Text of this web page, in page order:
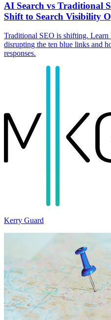
AI Search vs Traditional
Shift to Search Visibility
Traditional SEO is shifting. Learn
disrupting the ten blue links and
responses.
Kerry Guard